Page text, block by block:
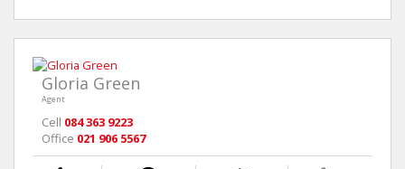
Gloria Green
Agent
Cell 084 363 9223
Office 021 906 5567